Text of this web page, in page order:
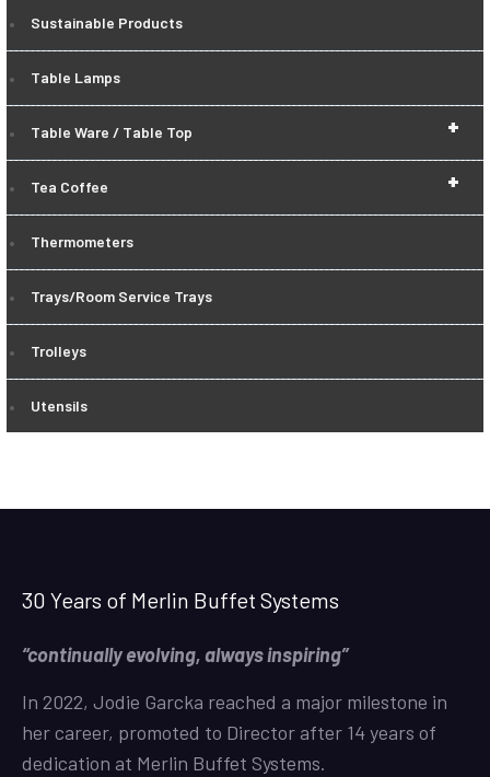
Sustainable Products
Table Lamps
+
Table Ware / Table Top
+
Tea Coffee
Thermometers
Trays/Room Service Trays
Trolleys
Utensils
30 Years of Merlin Buffet Systems
“continually evolving, always inspiring”
In 2022, Jodie Garcka reached a major milestone in
her career, promoted to Director after 14 years of
dedication at Merlin Buffet Systems.